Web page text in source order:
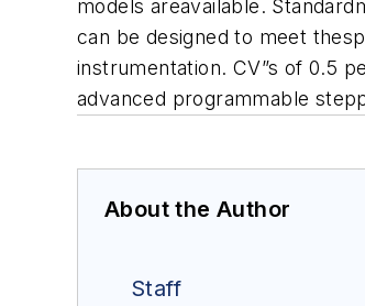
models areavailable. S
can be designed to meet
instrumentation. CV”s of 0.5
advanced programmable
About the Author
Staff